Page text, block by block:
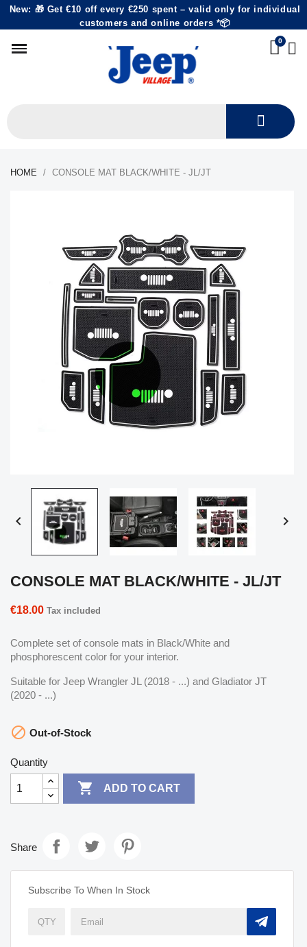
New: 🎁 Get €10 off every €250 spent – valid only for individual
customers and online orders *📦
HOME CONSOLE MAT BLACK/WHITE - JL/JT
 
CONSOLE MAT BLACK/WHITE - JL/JT
€18.00 Tax included
Complete set of console mats in Black/White and
phosphorescent color for your interior.
Suitable for Jeep Wrangler JL (2018 - ...) and Gladiator JT
(2020 - ...)
 Out-of-Stock
Quantity
 ADD TO CART
Share
Subscribe To When In Stock